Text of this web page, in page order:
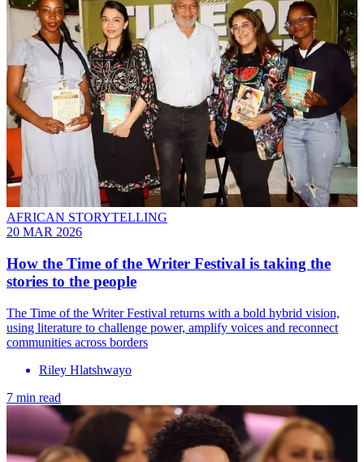
AFRICAN STORYTELLING
20 MAR 2026
How the Time of the Writer Festival is taking the
stories to the people
The Time of the Writer Festival returns with a bold hybrid vision,
using literature to challenge power, amplify voices and reconnect
communities across borders
Riley Hlatshwayo
7 min read